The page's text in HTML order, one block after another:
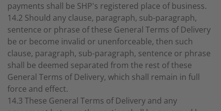
payments shall be SHP's registered place of business.
14.2 Should any clause, paragraph, sub-paragraph,
sentence or phrase of these General Terms of Delivery
be or become invalid or unenforceable, then such
clause, paragraph, sub-paragraph, sentence or phrase
shall be deemed separated from the rest of these
General Terms of Delivery, which shall remain in full
force and effect.
14.3 These General Terms of Delivery and any